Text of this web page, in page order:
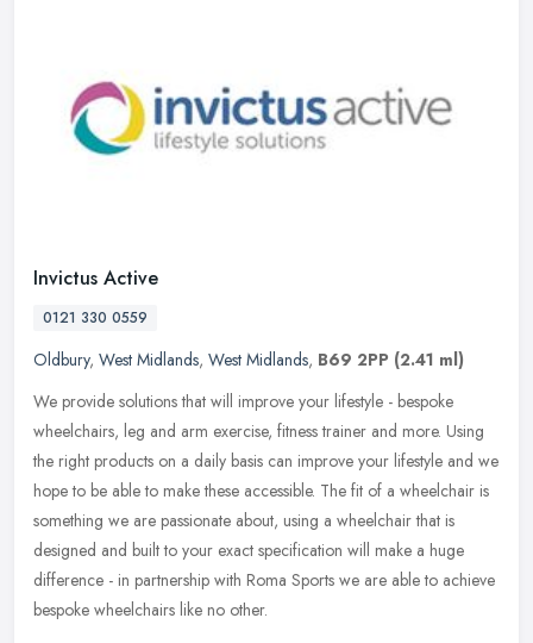
Invictus Active
0121 330 0559
Oldbury, West Midlands, West Midlands, B69 2PP (2.41 ml)
We provide solutions that will improve your lifestyle - bespoke
wheelchairs, leg and arm exercise, fitness trainer and more. Using
the right products on a daily basis can improve your lifestyle and we
hope to be able to make these accessible. The fit of a wheelchair is
something we are passionate about, using a wheelchair that is
designed and built to your exact specification will make a huge
difference - in partnership with Roma Sports we are able to achieve
bespoke wheelchairs like no other.